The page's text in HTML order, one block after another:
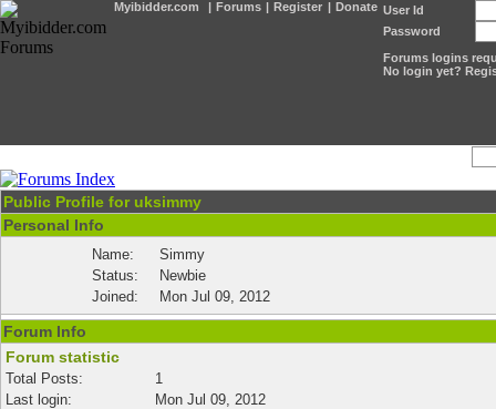
Myibidder.com | Forums | Register | Donate User Id
Password
Forums logins
No login yet?
Public Profile for uksimmy
Personal Info
Name:
Simmy
Status:
Newbie
Joined:
Mon Jul 09, 2012
Forum Info
Forum statistic
Total Posts:
1
Last login:
Mon Jul 09, 2012